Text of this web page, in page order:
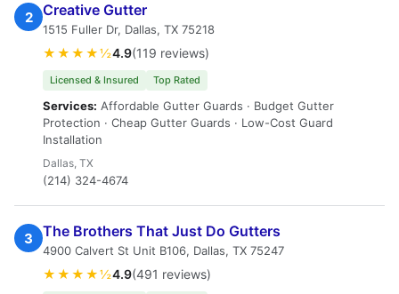
2 Creative Gutter
1515 Fuller Dr, Dallas, TX 75218
★★★★½4.9(119 reviews)
Licensed & Insured Top Rated
Services: Affordable Gutter Guards · Budget Gutter
Protection · Cheap Gutter Guards · Low-Cost Guard
Installation
Dallas, TX
(214) 324-4674
3 The Brothers That Just Do Gutters
4900 Calvert St Unit B106, Dallas, TX 75247
★★★★½4.9(491 reviews)